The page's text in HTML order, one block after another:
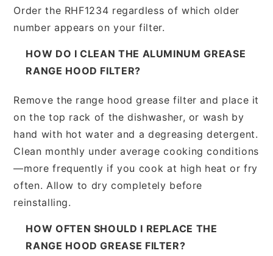
Order the RHF1234 regardless of which older
number appears on your filter.
HOW DO I CLEAN THE ALUMINUM GREASE
RANGE HOOD FILTER?
Remove the range hood grease filter and place it
on the top rack of the dishwasher, or wash by
hand with hot water and a degreasing detergent.
Clean monthly under average cooking conditions
—more frequently if you cook at high heat or fry
often. Allow to dry completely before
reinstalling.
HOW OFTEN SHOULD I REPLACE THE
RANGE HOOD GREASE FILTER?